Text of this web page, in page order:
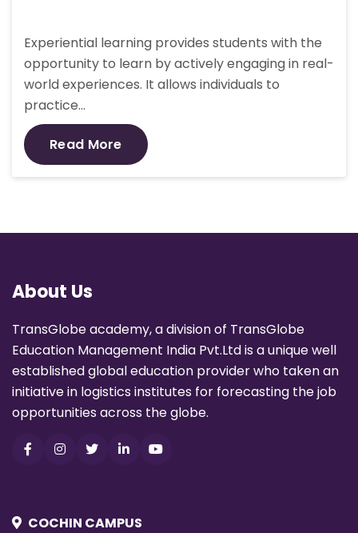
Experiential learning provides students with the
opportunity to learn by actively engaging in real-
world experiences. It allows individuals to
practice…
Read More
About Us
TransGlobe academy, a division of TransGlobe
Education Management India Pvt.Ltd is a unique well
established global education provider who taken an
initiative in logistics institutes for forecasting the job
opportunities across the globe.
COCHIN CAMPUS